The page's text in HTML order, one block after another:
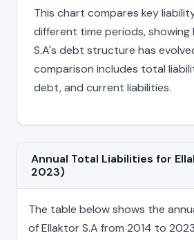
This chart compares key
different time periods, showing
S.A's debt structure has
comparison includes total
debt, and current liabilities.
Annual Total Liabilities for
2023)
The table below shows the
of Ellaktor S.A from 2014 to